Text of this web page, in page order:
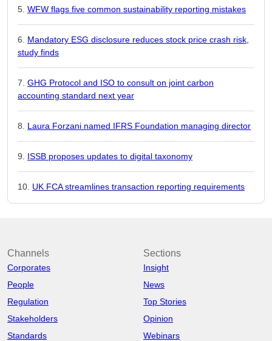
WFW flags five common sustainability reporting mistakes
Mandatory ESG disclosure reduces stock price crash risk,
study finds
GHG Protocol and ISO to consult on joint carbon
accounting standard next year
Laura Forzani named IFRS Foundation managing director
ISSB proposes updates to digital taxonomy
UK FCA streamlines transaction reporting requirements
Channels
Corporates
People
Regulation
Stakeholders
Standards
Sections
Insight
News
Top Stories
Opinion
Webinars